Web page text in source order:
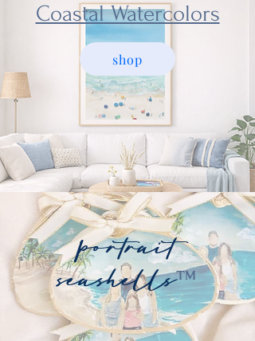
Coastal Watercolors
shop
portrait
seashells™